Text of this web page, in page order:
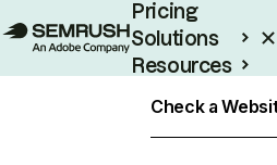
Pricing
Solutions
Resources
Check a